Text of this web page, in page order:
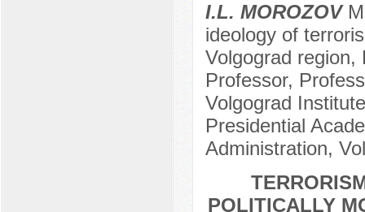
I.L. MOROZOV
ideology of
Volgograd region,
Professor,
Volgograd
Presidential
Administration,
POLITICALLY